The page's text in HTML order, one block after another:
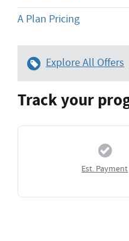
A Plan Pricing
Explore All Offers
Track your
Est. Payment